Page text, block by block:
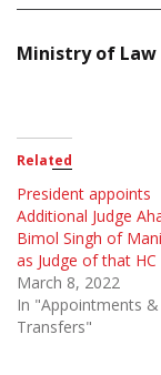
Ministry of Law
Related
President appoints
Additional Judge
Bimol Singh of
as Judge of that HC
March 8, 2022
In "Appointments &
Transfers"